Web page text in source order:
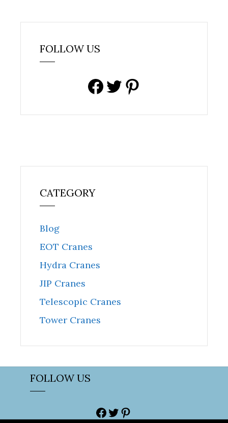
FOLLOW US
Facebook
Twitter
Pinterest
CATEGORY
Blog
EOT Cranes
Hydra Cranes
JIP Cranes
Telescopic Cranes
Tower Cranes
FOLLOW US
Facebook
Twitter
Pinterest